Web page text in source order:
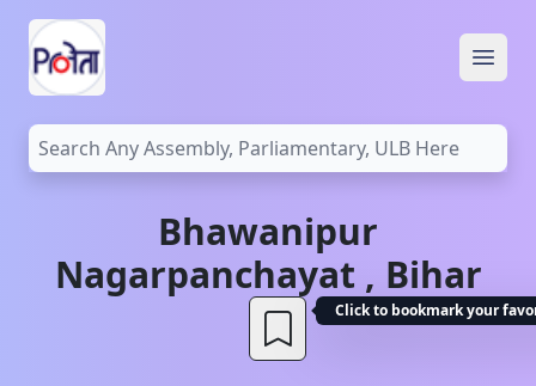
Bhawanipur
Nagarpanchayat , Bihar
Click to bookmark your